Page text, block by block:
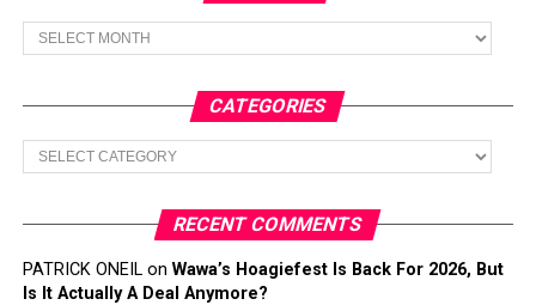
Archives
CATEGORIES
Categories
RECENT COMMENTS
PATRICK ONEILon Wawa’s Hoagiefest Is Back For 2026, But
Is It Actually A Deal Anymore?